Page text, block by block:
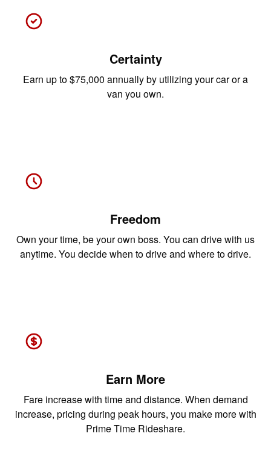
Certainty
Earn up to $75,000 annually by utilizing your car or a
van you own.
Freedom
Own your time, be your own boss. You can drive with us
anytime. You decide when to drive and where to drive.
Earn More
Fare increase with time and distance. When demand
increase, pricing during peak hours, you make more with
Prime Time Rideshare.